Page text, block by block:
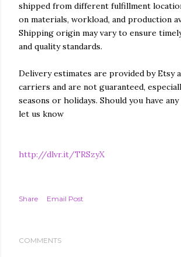
shipped from different fulfillment
on materials, workload, and production
Shipping origin may vary to ensure
and quality standards.
Delivery estimates are provided by Etsy
carriers and are not guaranteed,
seasons or holidays. Should you have
let us know
http://dlvr.it/TRSzyX
Share Email Post
COMMENTS